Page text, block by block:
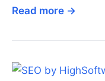
Read more →